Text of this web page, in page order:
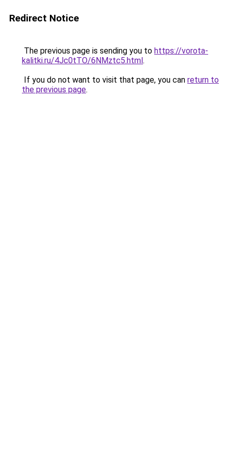
Redirect Notice
The previous page is sending you to https://vorota-
kalitki.ru/4Jc0tTO/6NMztc5.html.
If you do not want to visit that page, you can return to
the previous page.